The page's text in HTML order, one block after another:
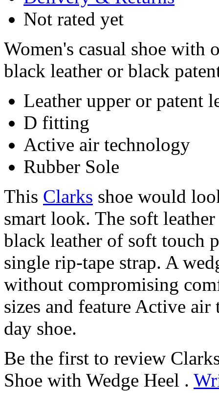
Not rated yet
Women's casual shoe with
black leather or black
Leather upper or patent
D fitting
Active air technology
Rubber Sole
This Clarks shoe would
smart look. The soft
black leather of soft touch
single rip-tape strap. A
without compromising
sizes and feature Active air
day shoe.
Be the first to review
Shoe with Wedge Heel .